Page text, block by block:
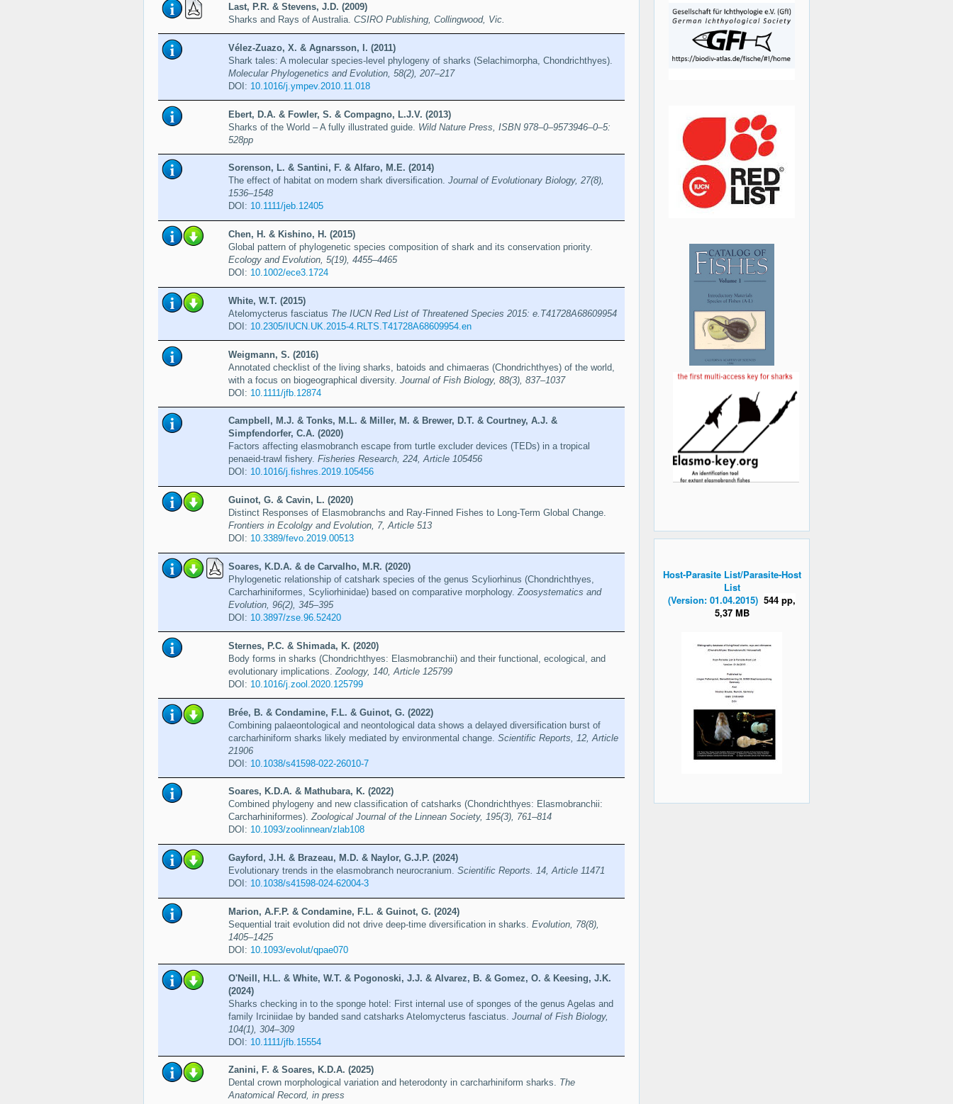
Last, P.R. & Stevens, J.D. (2009)
Sharks and Rays of Australia. CSIRO Publishing, Collingwood, Vic.
Vélez-Zuazo, X. & Agnarsson, I. (2011)
Shark tales: A molecular species-level phylogeny of sharks (Selachimorpha, Chondrichthyes).
Molecular Phylogenetics and Evolution, 58(2), 207–217
DOI: 10.1016/j.ympev.2010.11.018
Ebert, D.A. & Fowler, S. & Compagno, L.J.V. (2013)
Sharks of the World – A fully illustrated guide. Wild Nature Press, ISBN 978–0–9573946–0–5:
528pp
Sorenson, L. & Santini, F. & Alfaro, M.E. (2014)
The effect of habitat on modern shark diversiﬁcation. Journal of Evolutionary Biology, 27(8),
1536–1548
DOI: 10.1111/jeb.12405
Chen, H. & Kishino, H. (2015)
Global pattern of phylogenetic species composition of shark and its conservation priority.
Ecology and Evolution, 5(19), 4455–4465
DOI: 10.1002/ece3.1724
White, W.T. (2015)
Atelomycterus fasciatus The IUCN Red List of Threatened Species 2015: e.T41728A68609954
DOI: 10.2305/IUCN.UK.2015-4.RLTS.T41728A68609954.en
Weigmann, S. (2016)
Annotated checklist of the living sharks, batoids and chimaeras (Chondrichthyes) of the world,
with a focus on biogeographical diversity. Journal of Fish Biology, 88(3), 837–1037
DOI: 10.1111/jfb.12874
Campbell, M.J. & Tonks, M.L. & Miller, M. & Brewer, D.T. & Courtney, A.J. &
Simpfendorfer, C.A. (2020)
Factors affecting elasmobranch escape from turtle excluder devices (TEDs) in a tropical
penaeid-trawl fishery. Fisheries Research, 224, Article 105456
DOI: 10.1016/j.fishres.2019.105456
Guinot, G. & Cavin, L. (2020)
Distinct Responses of Elasmobranchs and Ray-Finned Fishes to Long-Term Global Change.
Frontiers in Ecololgy and Evolution, 7, Article 513
DOI: 10.3389/fevo.2019.00513
Soares, K.D.A. & de Carvalho, M.R. (2020)
Phylogenetic relationship of catshark species of the genus Scyliorhinus (Chondrichthyes,
Carcharhiniformes, Scyliorhinidae) based on comparative morphology.Zoosystematics and
Evolution, 96(2), 345–395
DOI: 10.3897/zse.96.52420
Sternes, P.C. & Shimada, K. (2020)
Body forms in sharks (Chondrichthyes: Elasmobranchii) and their functional, ecological, and
evolutionary implications. Zoology, 140, Article 125799
DOI: 10.1016/j.zool.2020.125799
Brée, B. & Condamine, F.L. & Guinot, G. (2022)
Combining palaeontological and neontological data shows a delayed diversification burst of
carcharhiniform sharks likely mediated by environmental change. Scientific Reports, 12, Article
21906
DOI: 10.1038/s41598-022-26010-7
Soares, K.D.A. & Mathubara, K. (2022)
Combined phylogeny and new classification of catsharks (Chondrichthyes: Elasmobranchii:
Carcharhiniformes).Zoological Journal of the Linnean Society, 195(3), 761–814
DOI: 10.1093/zoolinnean/zlab108
Gayford, J.H. & Brazeau, M.D. & Naylor, G.J.P. (2024)
Evolutionary trends in the elasmobranch neurocranium. Scientific Reports. 14, Article 11471
DOI: 10.1038/s41598-024-62004-3
Marion, A.F.P. & Condamine, F.L. & Guinot, G. (2024)
Sequential trait evolution did not drive deep-time diversification in sharks. Evolution, 78(8),
1405–1425
DOI: 10.1093/evolut/qpae070
O'Neill, H.L. & White, W.T. & Pogonoski, J.J. & Alvarez, B. & Gomez, O. & Keesing, J.K.
(2024)
Sharks checking in to the sponge hotel: First internal use of sponges of the genus Agelas and
family Irciniidae by banded sand catsharks Atelomycterus fasciatus. Journal of Fish Biology,
104(1), 304–309
DOI: 10.1111/jfb.15554
Zanini, F. & Soares, K.D.A. (2025)
Dental crown morphological variation and heterodonty in carcharhiniform sharks. The
Anatomical Record, in press
Host-Parasite List/Parasite-Host
List
(Version: 01.04.2015) 544 pp,
5,37 MB